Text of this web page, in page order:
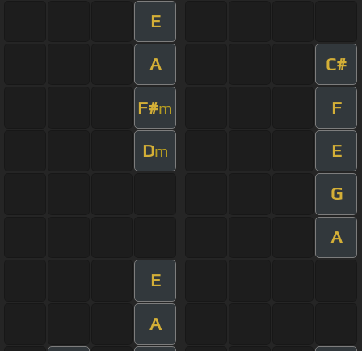
E
A C#
F#m F
Dm E
G
A
E
A